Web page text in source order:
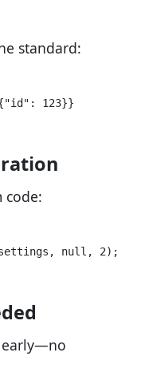
standard:
code:
early—no